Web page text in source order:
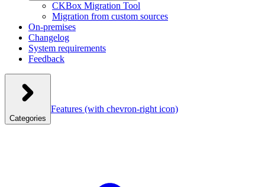
CKBox Migration Tool
Migration from custom sources
On-premises
Changelog
System requirements
Feedback
Categories
Features (with chevron-right icon)